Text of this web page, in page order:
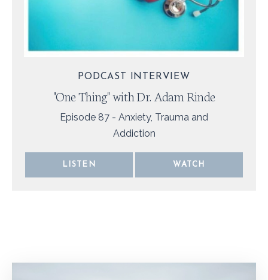
PODCAST INTERVIEW
"One Thing" with Dr. Adam Rinde
Episode 87 - Anxiety, Trauma and
Addiction
LISTEN WATCH